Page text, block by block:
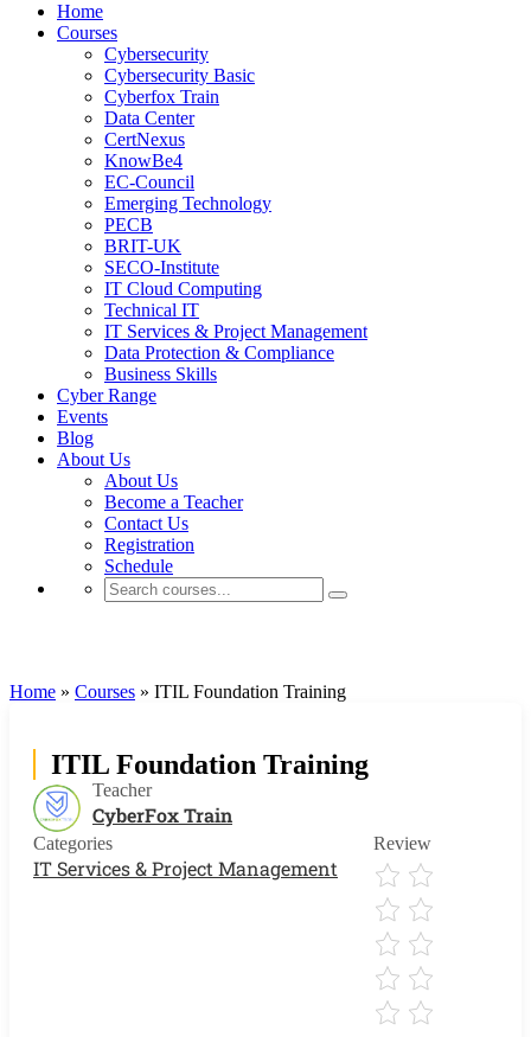
Home
Courses
Cybersecurity
Cybersecurity Basic
Cyberfox Train
Data Center
CertNexus
KnowBe4
EC-Council
Emerging Technology
PECB
BRIT-UK
SECO-Institute
IT Cloud Computing
Technical IT
IT Services & Project Management
Data Protection & Compliance
Business Skills
Cyber Range
Events
Blog
About Us
About Us
Become a Teacher
Contact Us
Registration
Schedule
Home » Courses » ITIL Foundation Training
ITIL Foundation Training
Teacher
CyberFox Train
Categories
IT Services & Project Management
Review